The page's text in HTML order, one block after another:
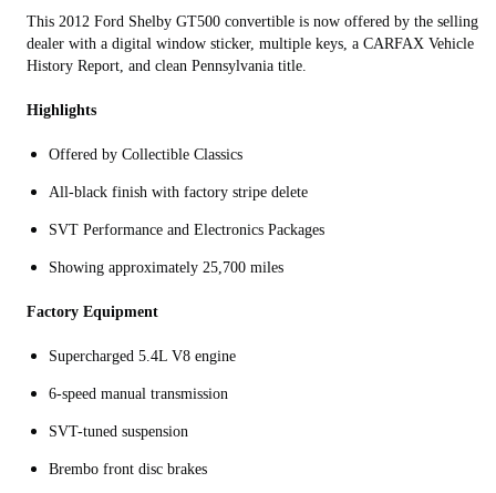
This 2012 Ford Shelby GT500 convertible is now offered by the selling
dealer with a digital window sticker, multiple keys, a CARFAX Vehicle
History Report, and clean Pennsylvania title.
Highlights
Offered by Collectible Classics
All-black finish with factory stripe delete
SVT Performance and Electronics Packages
Showing approximately 25,700 miles
Factory Equipment
Supercharged 5.4L V8 engine
6-speed manual transmission
SVT-tuned suspension
Brembo front disc brakes